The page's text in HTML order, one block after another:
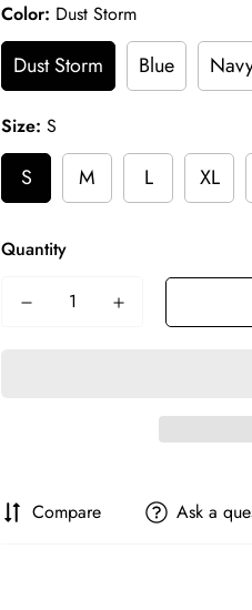
Color: Dust Storm
Dust Storm Blue
Size: S
S M L XL
Quantity
Compare Ask a